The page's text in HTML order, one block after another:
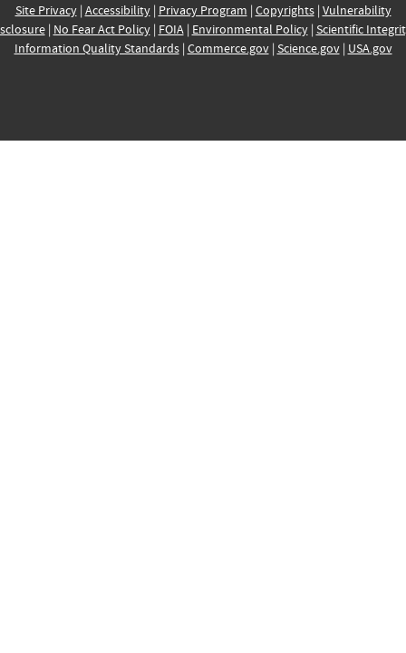
Site Privacy| Accessibility| Privacy Program | Copyrights| Vulnerability
| No Fear Act Policy| FOIA| Environmental Policy| Scientific
Information Quality Standards| Commerce.gov| Science.gov| USA.gov